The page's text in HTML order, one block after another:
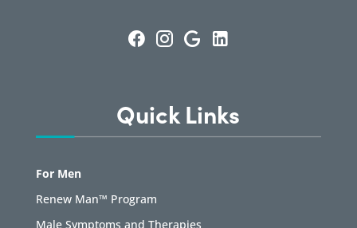
Quick Links
For Men
Renew Man™ Program
Male Symptoms and Therapies